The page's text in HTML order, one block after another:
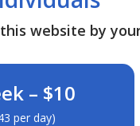
website by
– $10
per day)